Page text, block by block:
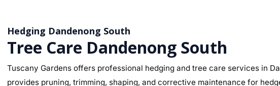
Hedging Dandenong South
Tree Care Dandenong South
Tuscany Gardens offers professional hedging and tree care services in
provides pruning, trimming, shaping, and corrective maintenance for